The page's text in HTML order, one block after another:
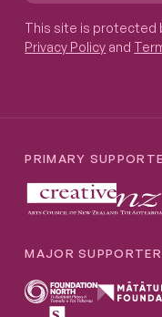
This site is protected
Privacy Policy and
PRIMARY
MAJOR